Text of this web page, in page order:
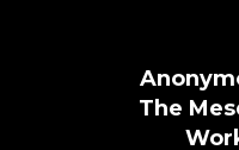
The